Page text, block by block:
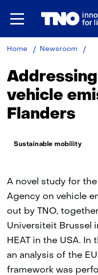
Home Newsroom
vehicle
Flanders
Thema:
Sustainable mobility
A novel study for the
Agency on vehicle
out by TNO,
Universiteit Brussel
HEAT in the USA.
an analysis of the
framework was